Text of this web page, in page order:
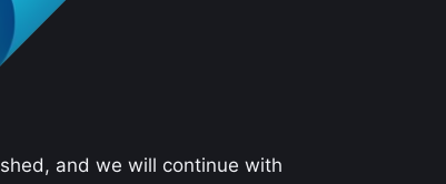
and we will continue with